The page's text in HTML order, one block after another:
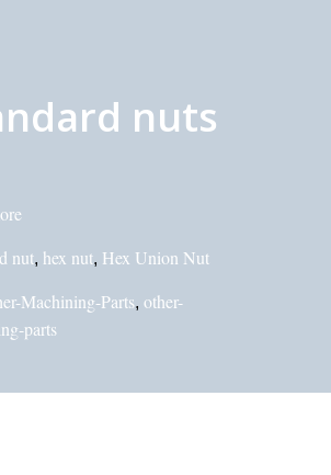
nuts
nut, hex nut, Hex Union Nut
Machining-Parts, other-
parts